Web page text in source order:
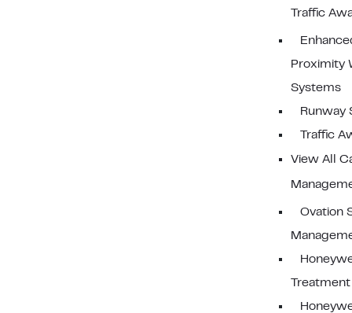
Traffic
Proximity
Systems
Runway
Traffic
View All
Ovation